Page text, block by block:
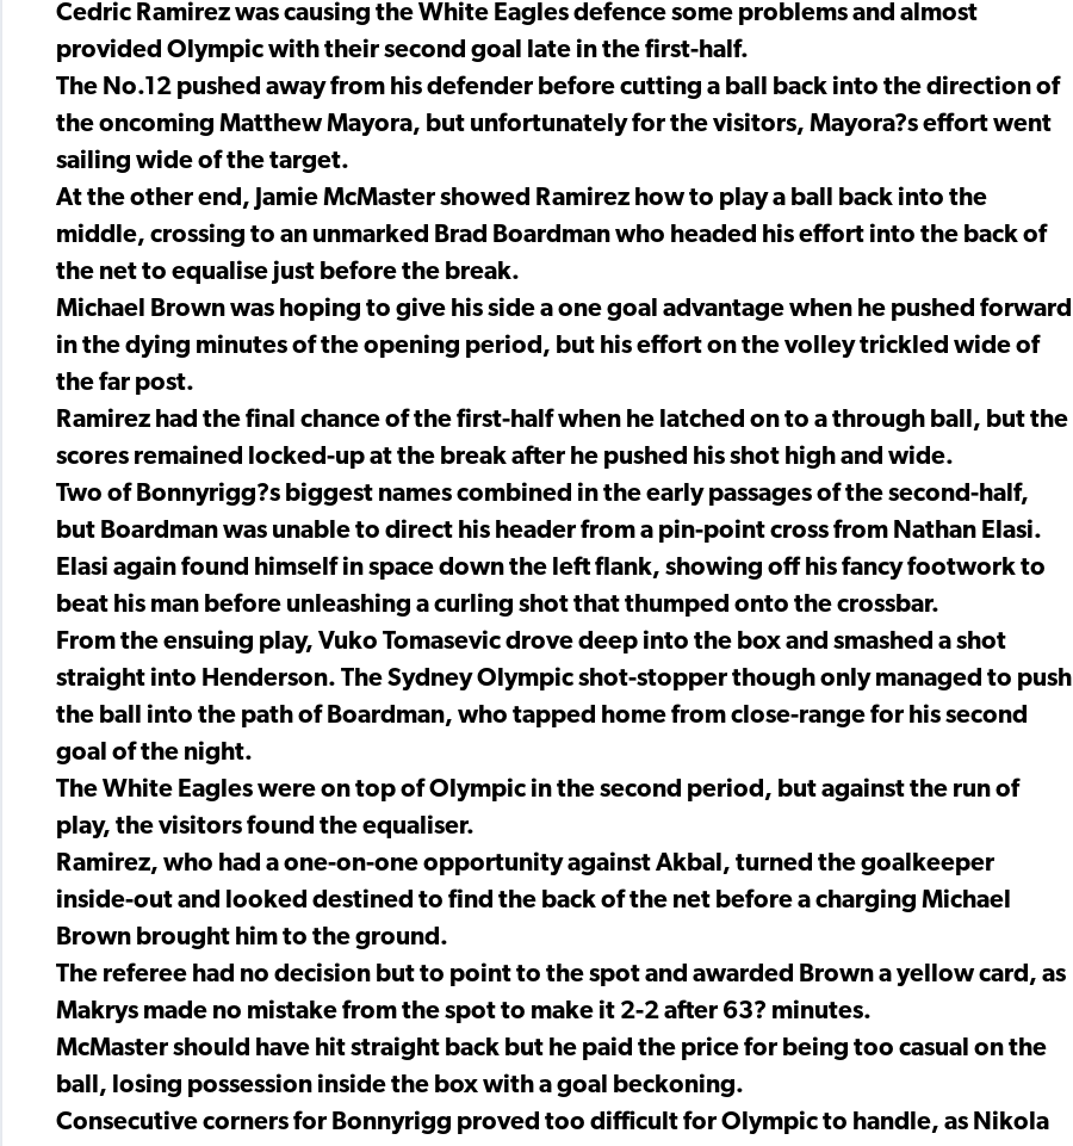
Cedric Ramirez was causing the White Eagles defence some problems and almost
provided Olympic with their second goal late in the first-half.
The No.12 pushed away from his defender before cutting a ball back into the direction of
the oncoming Matthew Mayora, but unfortunately for the visitors, Mayora?s effort went
sailing wide of the target.
At the other end, Jamie McMaster showed Ramirez how to play a ball back into the
middle, crossing to an unmarked Brad Boardman who headed his effort into the back of
the net to equalise just before the break.
Michael Brown was hoping to give his side a one goal advantage when he pushed forward
in the dying minutes of the opening period, but his effort on the volley trickled wide of
the far post.
Ramirez had the final chance of the first-half when he latched on to a through ball, but the
scores remained locked-up at the break after he pushed his shot high and wide.
Two of Bonnyrigg?s biggest names combined in the early passages of the second-half,
but Boardman was unable to direct his header from a pin-point cross from Nathan Elasi.
Elasi again found himself in space down the left flank, showing off his fancy footwork to
beat his man before unleashing a curling shot that thumped onto the crossbar.
From the ensuing play, Vuko Tomasevic drove deep into the box and smashed a shot
straight into Henderson. The Sydney Olympic shot-stopper though only managed to push
the ball into the path of Boardman, who tapped home from close-range for his second
goal of the night.
The White Eagles were on top of Olympic in the second period, but against the run of
play, the visitors found the equaliser.
Ramirez, who had a one-on-one opportunity against Akbal, turned the goalkeeper
inside-out and looked destined to find the back of the net before a charging Michael
Brown brought him to the ground.
The referee had no decision but to point to the spot and awarded Brown a yellow card, as
Makrys made no mistake from the spot to make it 2-2 after 63? minutes.
McMaster should have hit straight back but he paid the price for being too casual on the
ball, losing possession inside the box with a goal beckoning.
Consecutive corners for Bonnyrigg proved too difficult for Olympic to handle, as Nikola